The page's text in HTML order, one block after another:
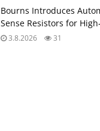
Bourns Introduces
Sense Resistors for
3.8.2026 31